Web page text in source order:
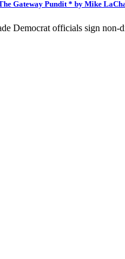
Gateway Pundit * by Mike
Democrat officials sign non-